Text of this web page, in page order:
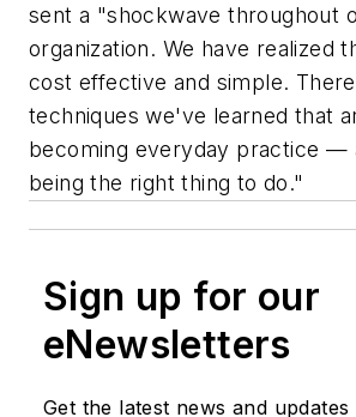
sent a "shockwave throughout
organization. We have realized
cost effective and simple.
techniques we've learned that
becoming everyday practice —
being the right thing to do."
Sign up for our
eNewsletters
Get the latest news and updates